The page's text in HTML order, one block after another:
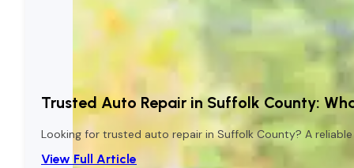
Trusted Auto Repair in Suffolk County:
Looking for trusted auto repair in Suffolk County? A
View Full Article